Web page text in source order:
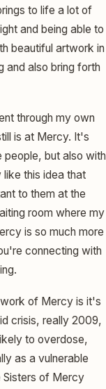
to life a lot of
and being able to
beautiful artwork in
and also bring forth
through my own
is at Mercy. It's
people, but also with
like this idea that
to them at the
room where my
is so much more
connecting with
of Mercy is it's
crisis, really 2009,
to overdose,
as a vulnerable
Sisters of Mercy